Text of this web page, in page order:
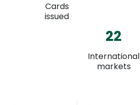
Cards
issued
22
International
markets